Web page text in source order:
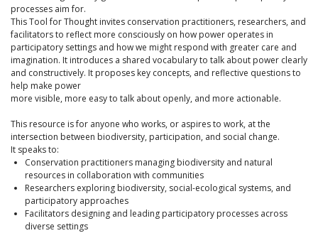
processes aim for.
This Tool for Thought invites conservation practitioners, researchers, and
facilitators to reflect more consciously on how power operates in
participatory settings and how we might respond with greater care and
imagination. It introduces a shared vocabulary to talk about power clearly
and constructively. It proposes key concepts, and reflective questions to
help make power
more visible, more easy to talk about openly, and more actionable.
This resource is for anyone who works, or aspires to work, at the
intersection between biodiversity, participation, and social change.
It speaks to:
Conservation practitioners managing biodiversity and natural
resources in collaboration with communities
Researchers exploring biodiversity, social-ecological systems, and
participatory approaches
Facilitators designing and leading participatory processes across
diverse settings